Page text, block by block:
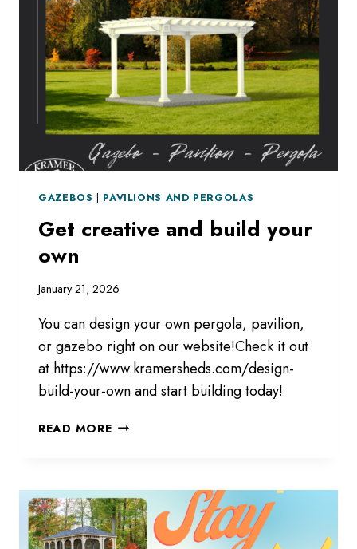
GAZEBOS | PAVILIONS AND PERGOLAS
Get creative and build your
own
January 21, 2026
You can design your own pergola, pavilion,
or gazebo right on our website!Check it out
at https://www.kramersheds.com/design-
build-your-own and start building today!
READ MOREGET
YOUR
OWN